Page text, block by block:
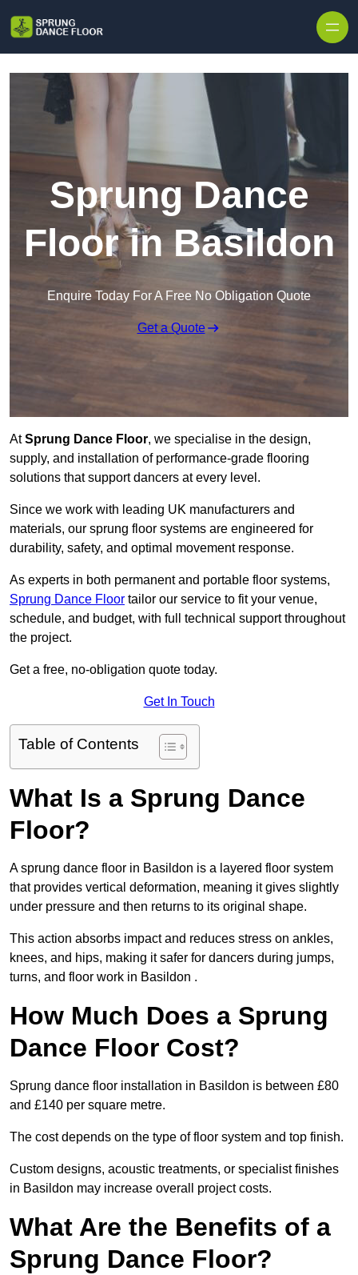
Sprung Dance
Floor in Basildon
Enquire Today For A Free No Obligation Quote
Get a Quote
AtSprung Dance Floor, we specialise in the design,
supply, and installation of performance-grade flooring
solutions that support dancers at every level.
Since we work with leading UK manufacturers and
materials, our sprung floor systems are engineered for
durability, safety, and optimal movement response.
As experts in both permanent and portable floor systems,
Sprung Dance Floor tailor our service to fit your venue,
schedule, and budget, with full technical support throughout
the project.
Get a free, no-obligation quote today.
Get In Touch
Table of Contents
What Is a Sprung Dance
Floor?
A sprung dance floor in Basildon is a layered floor system
that provides vertical deformation, meaning it gives slightly
under pressure and then returns to its original shape.
This action absorbs impact and reduces stress on ankles,
knees, and hips, making it safer for dancers during jumps,
turns, and floor work in Basildon .
How Much Does a Sprung
Dance Floor Cost?
Sprung dance floor installation in Basildon is between £80
and £140 per square metre.
The cost depends on the type of floor system and top finish.
Custom designs, acoustic treatments, or specialist finishes
in Basildon may increase overall project costs.
What Are the Benefits of a
Sprung Dance Floor?